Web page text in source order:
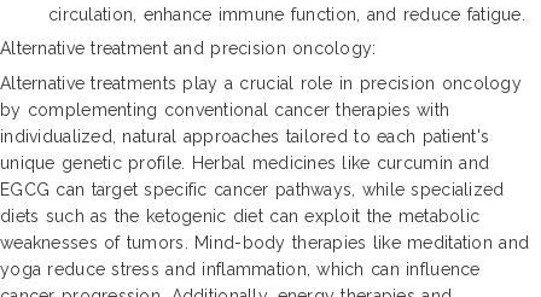
circulation, enhance immune function, and reduce fatigue.
Alternative treatment and precision oncology:
Alternative treatments play a crucial role in precision oncology
by complementing conventional cancer therapies with
individualized, natural approaches tailored to each patient's
unique genetic profile. Herbal medicines like curcumin and
EGCG can target specific cancer pathways, while specialized
diets such as the ketogenic diet can exploit the metabolic
weaknesses of tumors. Mind-body therapies like meditation and
yoga reduce stress and inflammation, which can influence